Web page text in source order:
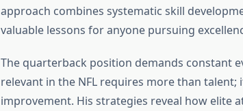
approach combines systematic skill
valuable lessons for anyone pursuing
The quarterback position demands constant
relevant in the NFL requires more than
improvement. His strategies reveal how elite